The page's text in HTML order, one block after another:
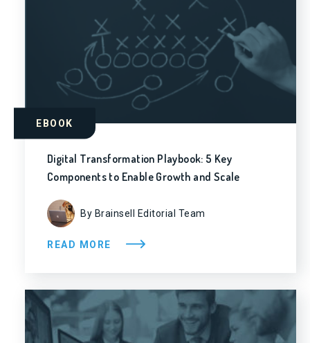
EBOOK
Digital Transformation Playbook: 5 Key
Components to Enable Growth and Scale
By Brainsell Editorial Team
READ MORE